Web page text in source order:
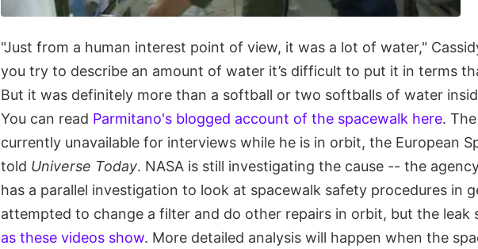
"Just from a human interest point of view, it was a lot of water,"
you try to describe an amount of water it’s difficult to put it in terms
But it was definitely more than a softball or two softballs of water
You can read Parmitano's blogged account of the spacewalk here.
currently unavailable for interviews while he is in orbit, the European
told Universe Today. NASA is still investigating the cause -- the
has a parallel investigation to look at spacewalk safety procedures in
attempted to change a filter and do other repairs in orbit, but the leak
as these videos show. More detailed analysis will happen when the